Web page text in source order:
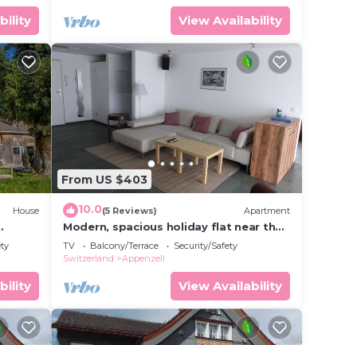
View Availability
House
From US $403
10.0(5 Reviews) Apartment
Modern, spacious holiday flat near the
village centre
TV Balcony/Terrace
Security/Safety
Switzerland
Appenzell
View Availability